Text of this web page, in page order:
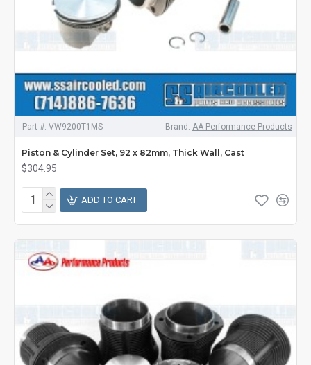
Part #: VW9200T1MS Brand: AA Performance Products
Piston & Cylinder Set, 92 x 82mm, Thick Wall, Cast
$304.95
ADD TO CART